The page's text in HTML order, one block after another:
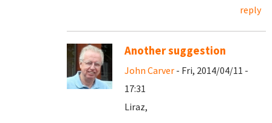
reply
Another suggestion
John Carver - Fri, 2014/04/11 -
17:31
Liraz,